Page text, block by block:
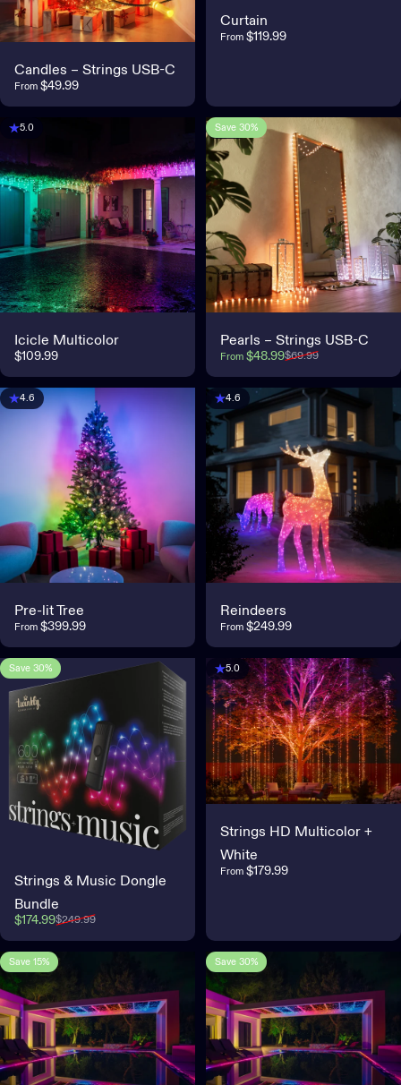
Candles – Strings USB-C
From $49.99
Curtain
From $119.99
5.0
Icicle Multicolor
$109.99
3.8
Save 30%
Pearls – Strings USB-C
Sale price
From $48.99
Regular price
$69.99
4.6
Pre-lit Tree
From $399.99
4.6
Reindeers
From $249.99
Save 30%
Strings & Music Dongle
Bundle
Sale price
$174.99
Regular price
$249.99
5.0
Strings HD Multicolor +
White
From $179.99
4.7
Save 15% 4.7
Save 30%